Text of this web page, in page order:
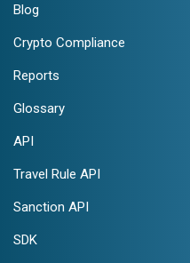
Blog
Crypto Compliance
Reports
Glossary
API
Travel Rule API
Sanction API
SDK